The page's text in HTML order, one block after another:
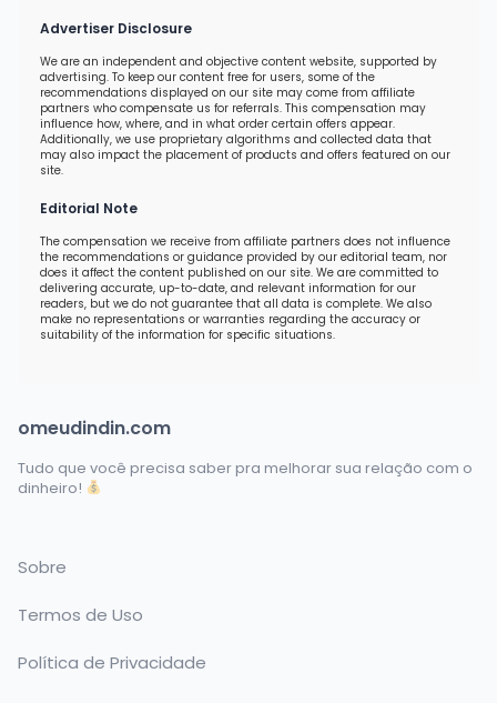
Advertiser Disclosure
We are an independent and objective content website, supported by
advertising. To keep our content free for users, some of the
recommendations displayed on our site may come from affiliate
partners who compensate us for referrals. This compensation may
influence how, where, and in what order certain offers appear.
Additionally, we use proprietary algorithms and collected data that
may also impact the placement of products and offers featured on our
site.
Editorial Note
The compensation we receive from affiliate partners does not influence
the recommendations or guidance provided by our editorial team, nor
does it affect the content published on our site. We are committed to
delivering accurate, up-to-date, and relevant information for our
readers, but we do not guarantee that all data is complete. We also
make no representations or warranties regarding the accuracy or
suitability of the information for specific situations.
omeudindin.com
Tudo que você precisa saber pra melhorar sua relação com o
dinheiro!
Sobre
Termos de Uso
Política de Privacidade